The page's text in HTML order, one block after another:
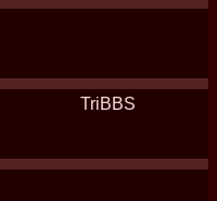
TriBBS